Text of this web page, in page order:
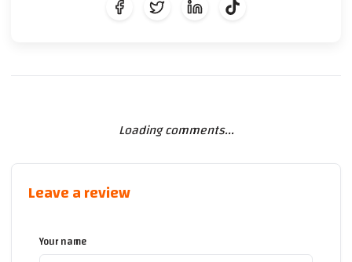
Loading comments...
Leave a review
Your name